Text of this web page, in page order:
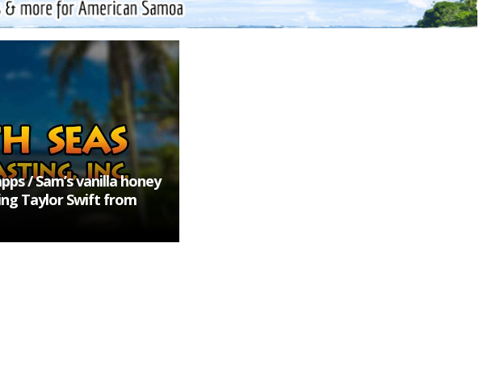
/ Sam’s vanilla honey
Taylor Swift from